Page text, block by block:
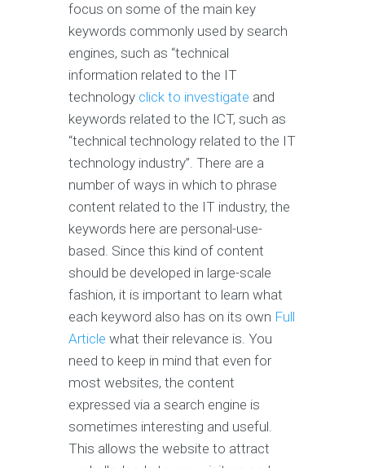
focus on some of the main key
keywords commonly used by search
engines, such as “technical
information related to the IT
technology click to investigate and
keywords related to the ICT, such as
“technical technology related to the IT
technology industry”. There are a
number of ways in which to phrase
content related to the IT industry, the
keywords here are personal-use-
based. Since this kind of content
should be developed in large-scale
fashion, it is important to learn what
each keyword also has on its own Full
Article what their relevance is. You
need to keep in mind that even for
most websites, the content
expressed via a search engine is
sometimes interesting and useful.
This allows the website to attract